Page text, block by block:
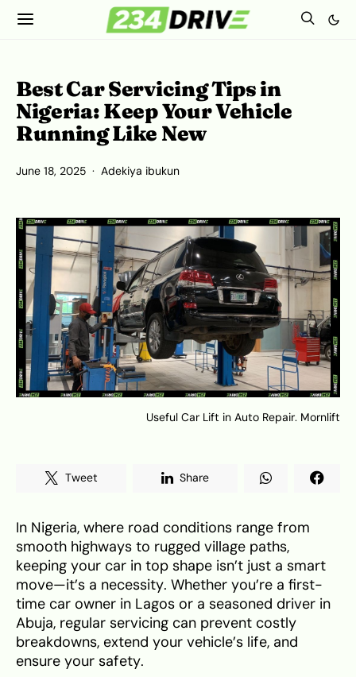
Best Car Servicing Tips in
Nigeria: Keep Your Vehicle
Running Like New
June 18, 2025 Adekiya ibukun
Useful Car Lift in Auto Repair. Mornlift
Tweet Share
In Nigeria, where road conditions range from
smooth highways to rugged village paths,
keeping your car in top shape isn’t just a smart
move—it’s a necessity. Whether you’re a first-
time car owner in Lagos or a seasoned driver in
Abuja, regular servicing can prevent costly
breakdowns, extend your vehicle’s life, and
ensure your safety.